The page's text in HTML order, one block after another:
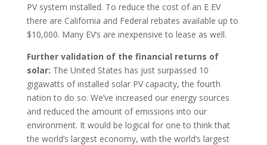
PV system installed. To reduce the cost of an E EV
there are California and Federal rebates available up to
$10,000. Many EV‘s are inexpensive to lease as well.
Further validation of the financial returns of
solar: The United States has just surpassed 10
gigawatts of installed solar PV capacity, the fourth
nation to do so. We’ve increased our energy sources
and reduced the amount of emissions into our
environment. It would be logical for one to think that
the world’s largest economy, with the world’s largest